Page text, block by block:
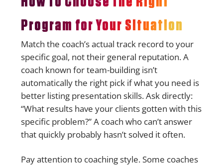
Program for Your Situation
Match the coach’s actual track record to your
specific goal, not their general reputation. A
coach known for team-building isn’t
automatically the right pick if what you need is
better listing presentation skills. Ask directly:
“What results have your clients gotten with this
specific problem?” A coach who can’t answer
that quickly probably hasn’t solved it often.
Pay attention to coaching style. Some coaches